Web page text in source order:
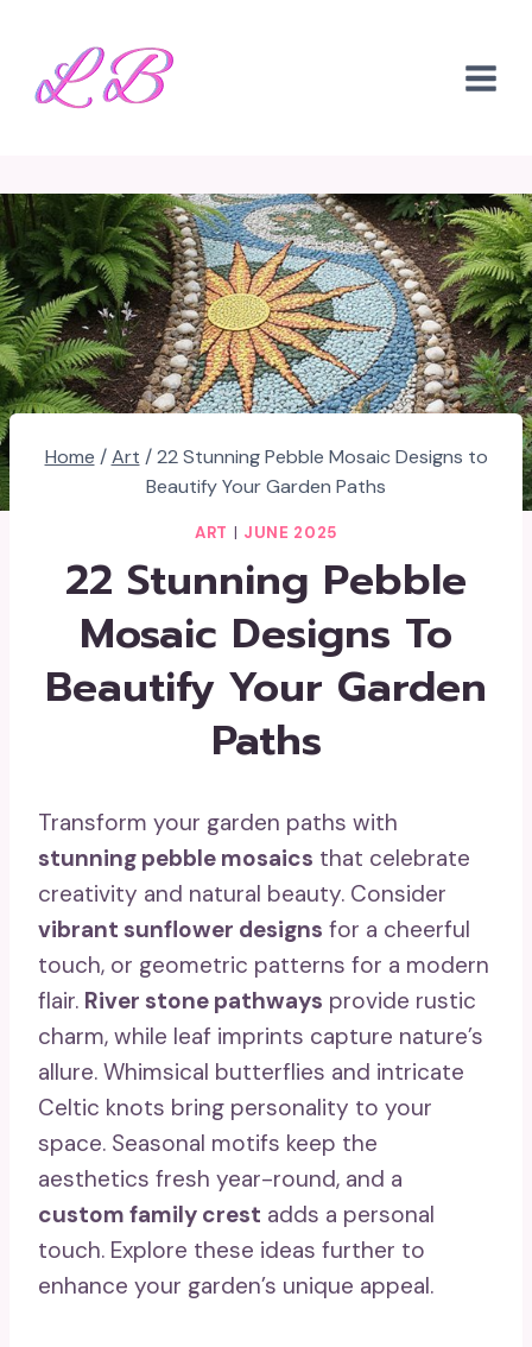
content
Home / Art / 22 Stunning Pebble Mosaic Designs to
Beautify Your Garden Paths
ART | JUNE 2025
22 Stunning Pebble
Mosaic Designs To
Beautify Your Garden
Paths
Transform your garden paths with
stunning pebble mosaics that celebrate
creativity and natural beauty. Consider
vibrant sunflower designs for a cheerful
touch, or geometric patterns for a modern
flair. River stone pathways provide rustic
charm, while leaf imprints capture nature’s
allure. Whimsical butterflies and intricate
Celtic knots bring personality to your
space. Seasonal motifs keep the
aesthetics fresh year-round, and a
custom family crest adds a personal
touch. Explore these ideas further to
enhance your garden’s unique appeal.